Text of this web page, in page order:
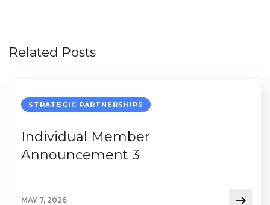
Related Posts
STRATEGIC PARTNERSHIPS
Individual Member
Announcement 3
MAY 7, 2026